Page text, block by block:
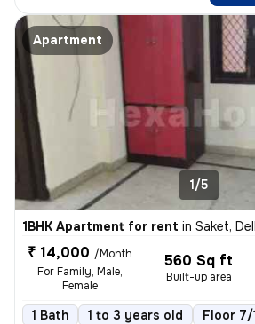
Apartment
1/5
1BHK Apartment for rent in Saket,
₹ 14,000 /Month
For Family, Male,
Female
560 Sq ft
Built-up area
1 Bath 1 to 3 years old Floor 7/